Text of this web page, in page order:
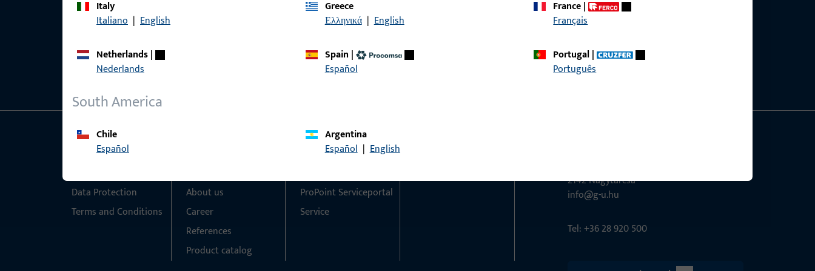
Do you have any questions or would you like personal advice?
Get in touch with us
Italy
Italiano | English
Greece
Ελληνικά | English
France|
Français
Netherlands|
Nederlands
Spain |
Español
Portugal|
Português
South America
Chile
Español
Argentina
Español | English
General Information
Data Protection
Terms and Conditions
About us
Career
References
Product catalog
Contact
ProPoint Serviceportal
Service
2142 Nagytarcsa
info@g-u.hu
Tel: +36 28 920 500